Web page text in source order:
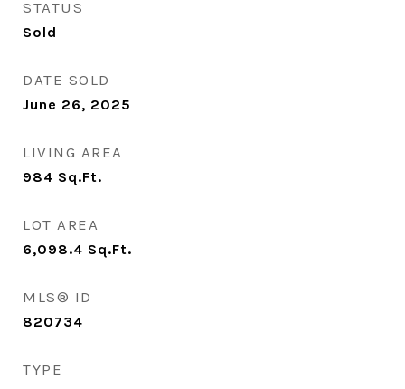
STATUS
Sold
DATE SOLD
June 26, 2025
LIVING AREA
984 Sq.Ft.
LOT AREA
6,098.4 Sq.Ft.
MLS® ID
820734
TYPE